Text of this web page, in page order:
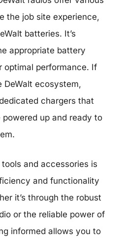
the job site experience,
batteries. It’s
appropriate battery
optimal performance. If
DeWalt ecosystem,
chargers that
up and ready to
and accessories is
and functionality
it’s through the robust
or the reliable power of
informed allows you to